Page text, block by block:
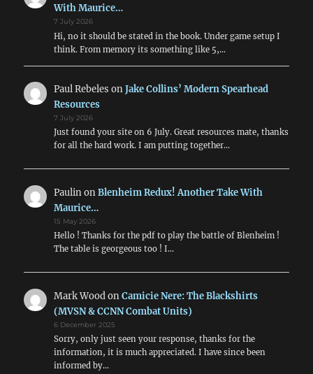
With Maurice…
7 July 2026
Hi, no it should be stated in the book. Under game setup I
think. From memory its something like 5,…
Paul Rebeles onJake Collins’ Modern Spearhead
Resources
7 July 2026
Just found your site on 6 July. Great resources mate, thanks
for all the hard work. I am putting together…
PaulinonBlenheim Redux! Another Take With
Maurice…
15 May 2026
Hello ! Thanks for the pdf to play the battle of Blenheim !
The table is georgeous too ! I…
Mark WoodonCamicie Nere: The Blackshirts
(MVSN & CCNN Combat Units)
6 December 2025
Sorry, only just seen your response, thanks for the
information, it is much appreciated. I have since been
informed by…